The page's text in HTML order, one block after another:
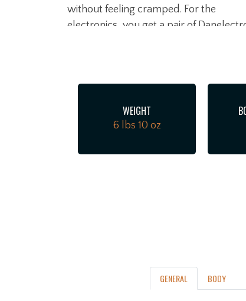
without feeling cramped. For the
electronics, you get a pair of
warmer, woodier textures. Simple
volume, master tone, and a 3-way
let you dial in everything from classic
soundscapes in a heartbeat.
WEIGHT
6 lbs 10 oz
GENERAL BODY